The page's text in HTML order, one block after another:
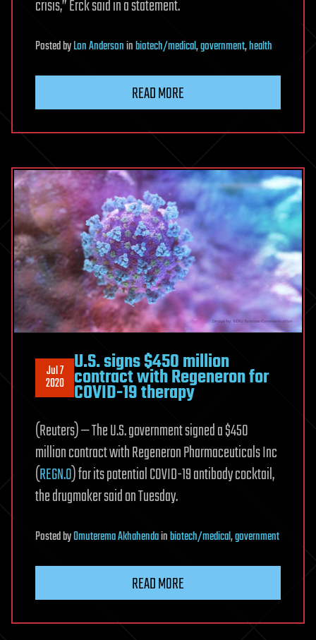
crisis,” Erck said in a statement.
PostedbyLon Andersoninbiotech/medical,government,health
READ MORE
Jul 7
2020
U.S. signs $450 million
contract with Regeneron for
COVID-19 therapy
(Reuters) — The U.S. government signed a $450
million contract with Regeneron Pharmaceuticals Inc
(REGN.O) for its potential COVID-19 antibody cocktail,
the drugmaker said on Tuesday.
PostedbyOmuterema Akhahendainbiotech/medical,government
READ MORE